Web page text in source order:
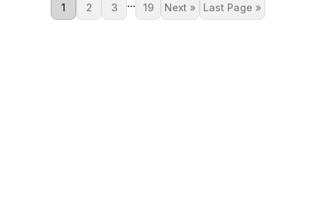
1 2 3 ... 19 Next » Last Page »